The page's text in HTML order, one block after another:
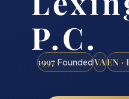
P.C.
1997 FoundedVAEN ·